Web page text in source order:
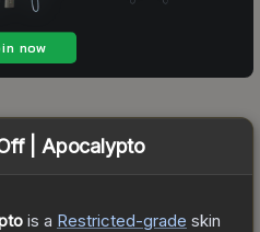
| Apocalypto
is a Restricted-grade skin